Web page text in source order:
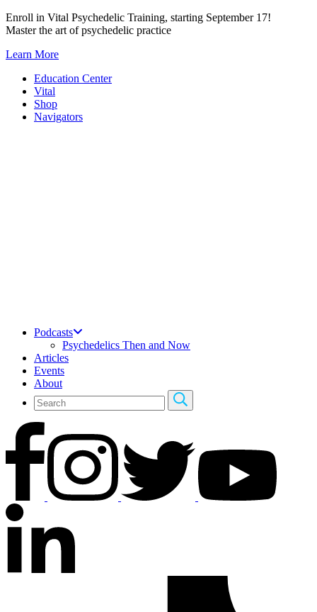
Skip
to
Enroll in Vital Psychedelic Training, starting September 17!
Master the art of psychedelic practice
Learn More
Education Center
Vital
Shop
Navigators
Podcasts
Psychedelics Then and Now
Articles
Events
About